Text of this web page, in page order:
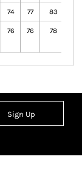
74 77 83
76 76 78
Sign Up